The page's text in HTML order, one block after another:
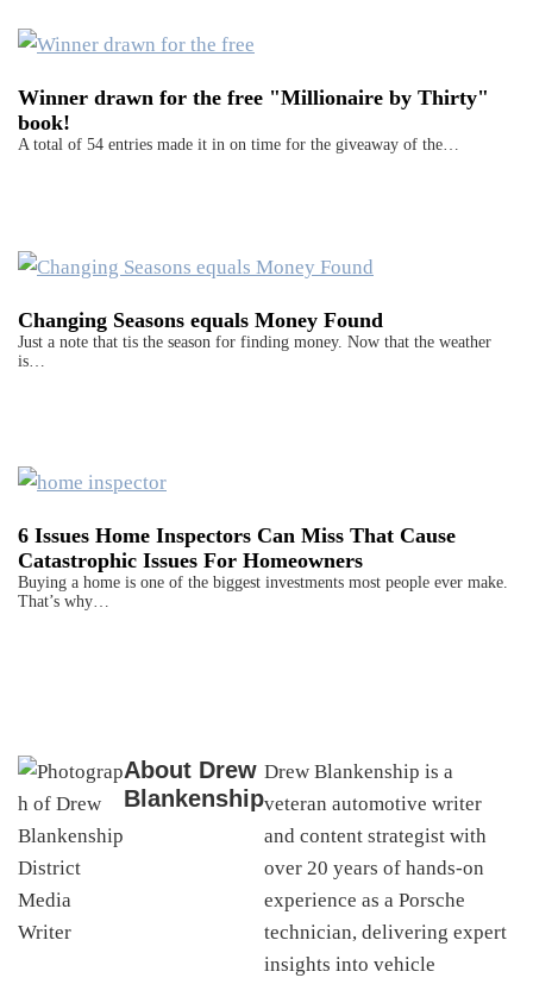
Winner drawn for the free "Millionaire by Thirty"
book!
A total of 54 entries made it in on time for the giveaway of the…
Changing Seasons equals Money Found
Just a note that tis the season for finding money. Now that the weather
is…
6 Issues Home Inspectors Can Miss That Cause
Catastrophic Issues For Homeowners
Buying a home is one of the biggest investments most people ever make.
That’s why…
About Drew
Blankenship
Drew Blankenship is a
veteran automotive writer
and content strategist with
over 20 years of hands-on
experience as a Porsche
technician, delivering expert
insights into vehicle